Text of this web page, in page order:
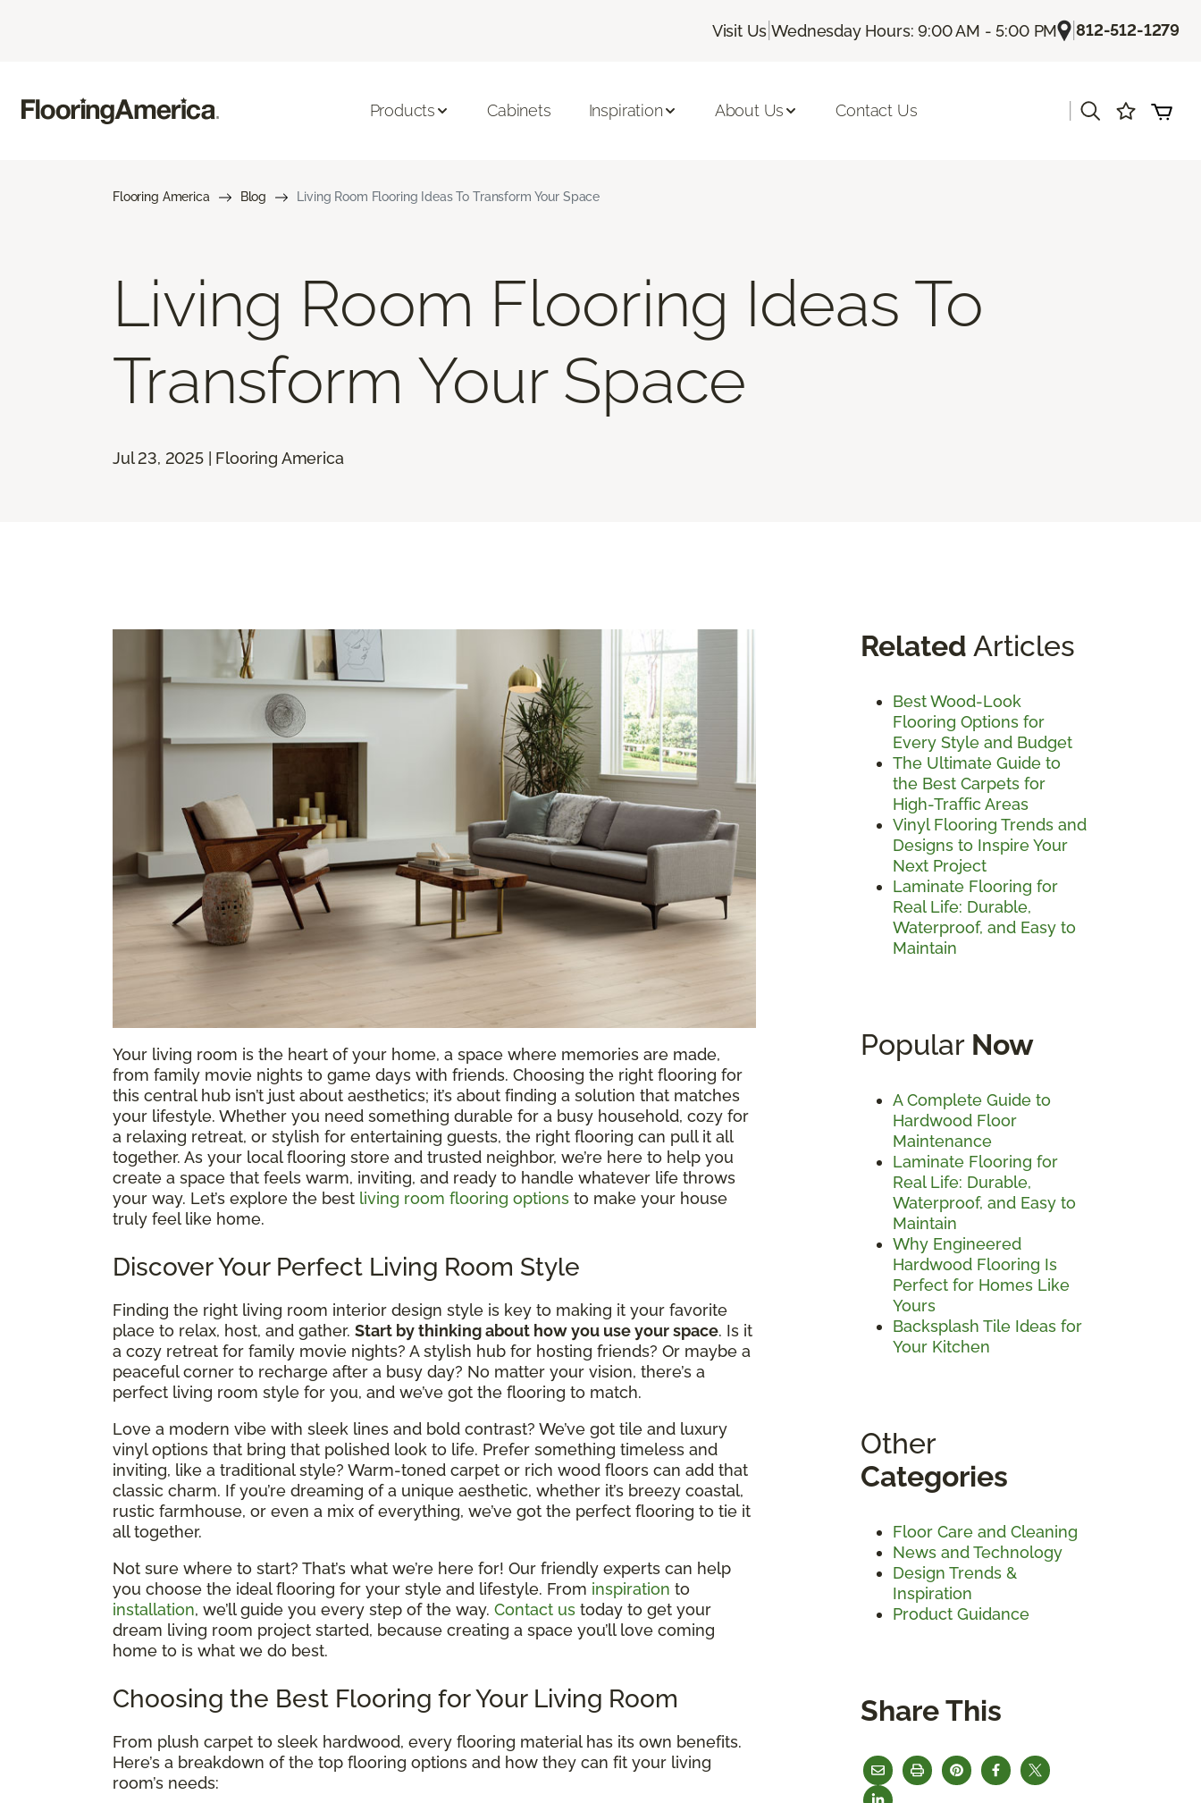
Visit Us |Wednesday Hours: 9:00 AM - 5:00 PM |812-512-1279
Products Cabinets Inspiration About Us Contact Us
Flooring America Blog Living Room Flooring Ideas To Transform Your Space
Living Room Flooring Ideas To
Transform Your Space
Jul 23, 2025 | Flooring America
Your living room is the heart of your home, a space where memories are made,
from family movie nights to game days with friends. Choosing the right flooring for
this central hub isn’t just about aesthetics; it’s about finding a solution that matches
your lifestyle. Whether you need something durable for a busy household, cozy for
a relaxing retreat, or stylish for entertaining guests, the right flooring can pull it all
together. As your local flooring store and trusted neighbor, we’re here to help you
create a space that feels warm, inviting, and ready to handle whatever life throws
your way. Let’s explore the best living room flooring options to make your house
truly feel like home.
Discover Your Perfect Living Room Style
Finding the right living room interior design style is key to making it your favorite
place to relax, host, and gather. Start by thinking about how you use your space. Is it
a cozy retreat for family movie nights? A stylish hub for hosting friends? Or maybe a
peaceful corner to recharge after a busy day? No matter your vision, there’s a
perfect living room style for you, and we’ve got the flooring to match.
Love a modern vibe with sleek lines and bold contrast? We’ve got tile and luxury
vinyl options that bring that polished look to life. Prefer something timeless and
inviting, like a traditional style? Warm-toned carpet or rich wood floors can add that
classic charm. If you’re dreaming of a unique aesthetic, whether it’s breezy coastal,
rustic farmhouse, or even a mix of everything, we’ve got the perfect flooring to tie it
all together.
Not sure where to start? That’s what we’re here for! Our friendly experts can help
you choose the ideal flooring for your style and lifestyle. From inspiration to
installation, we’ll guide you every step of the way. Contact us today to get your
dream living room project started, because creating a space you’ll love coming
home to is what we do best.
Choosing the Best Flooring for Your Living Room
From plush carpet to sleek hardwood, every flooring material has its own benefits.
Here’s a breakdown of the top flooring options and how they can fit your living
room’s needs:
Related Articles
Best Wood-Look
Flooring Options for
Every Style and Budget
The Ultimate Guide to
the Best Carpets for
High-Traffic Areas
Vinyl Flooring Trends and
Designs to Inspire Your
Next Project
Laminate Flooring for
Real Life: Durable,
Waterproof, and Easy to
Maintain
Popular Now
A Complete Guide to
Hardwood Floor
Maintenance
Laminate Flooring for
Real Life: Durable,
Waterproof, and Easy to
Maintain
Why Engineered
Hardwood Flooring Is
Perfect for Homes Like
Yours
Backsplash Tile Ideas for
Your Kitchen
Other
Categories
Floor Care and Cleaning
News and Technology
Design Trends &
Inspiration
Product Guidance
Share This